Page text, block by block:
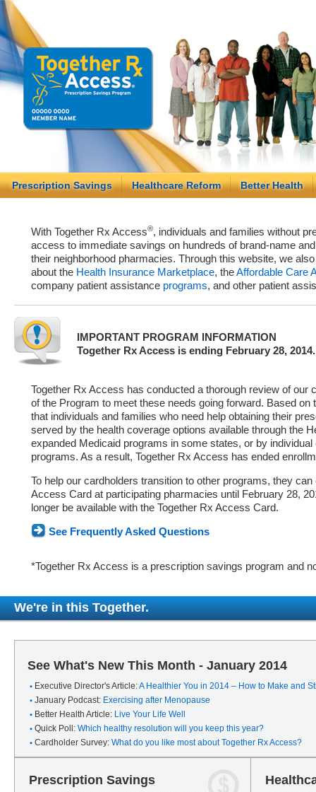
Prescription Savings Healthcare Reform Better Health
With Together Rx Access®, individuals and families without
access to immediate savings on hundreds of brand-name
their neighborhood pharmacies. Through this website, we
about the Health Insurance Marketplace, theAffordable Care
company patient assistance programs, and other patient
IMPORTANT PROGRAM INFORMATION
Together Rx Access is ending February 28, 2014.
Together Rx Access has conducted a thorough review of our
of the Program to meet these needs going forward. Based on
that individuals and families who need help obtaining their
served by the health coverage options available through the
expanded Medicaid programs in some states, or by
programs. As a result, Together Rx Access has ended
To help our cardholders transition to other programs, they
Access Card at participating pharmacies until February 28,
longer be available with the Together Rx Access Card.
See Frequently Asked Questions
*Together Rx Access is a prescription savings program and
We're in this Together.
See What's New This Month - January 2014
Executive Director's Article:A Healthier You in 2014 – How to Make and
January Podcast: Exercising after Menopause
Better Health Article: Live Your Life Well
Quick Poll: Which healthy resolution will you keep this year?
Cardholder Survey: What do you like most about Together Rx Access?
Prescription Savings